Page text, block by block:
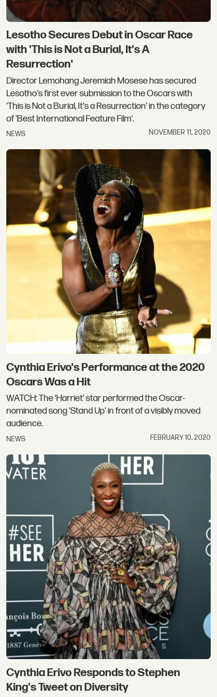
Lesotho Secures Debut in Oscar Race
with 'This is Not a Burial, It's A
Resurrection'
Director Lemohang Jeremiah Mosese has secured
Lesotho's first ever submission to the Oscars with
'This is Not a Burial, It's a Resurrection' in the category
of 'Best International Feature Film'.
NEWS NOVEMBER 11, 2020
Cynthia Erivo's Performance at the 2020
Oscars Was a Hit
WATCH: The 'Harriet' star performed the Oscar-
nominated song 'Stand Up' in front of a visibly moved
audience.
NEWS FEBRUARY 10, 2020
Cynthia Erivo Responds to Stephen
King's Tweet on Diversity